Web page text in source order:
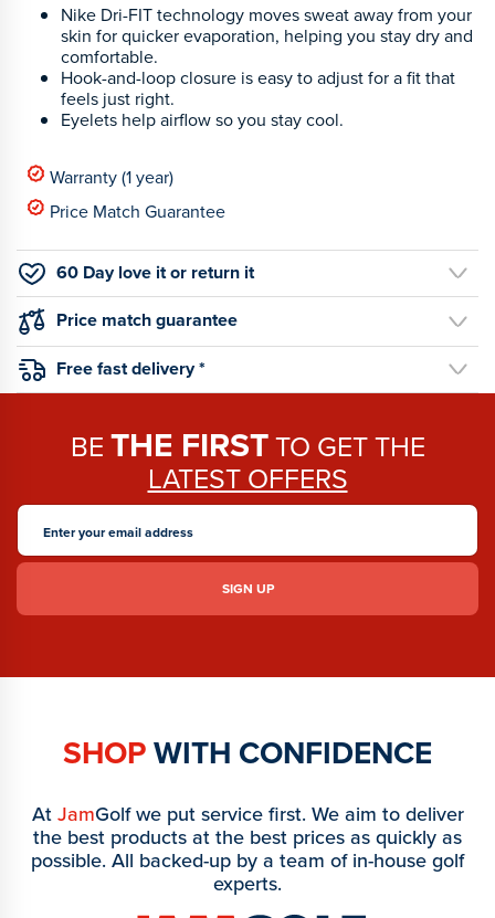
Nike Dri-FIT technology moves sweat away from your
skin for quicker evaporation, helping you stay dry and
comfortable.
Hook-and-loop closure is easy to adjust for a fit that
feels just right.
Eyelets help airflow so you stay cool.
Warranty (1 year)
Price Match Guarantee
60 Day love it or return it
Price match guarantee
Free fast delivery *
BE THE FIRSTTO GET THE
LATEST OFFERS
SHOPWITH CONFIDENCE
At JamGolf we put service first. We aim to deliver
the best products at the best prices as quickly as
possible. All backed-up by a team of in-house golf
experts.